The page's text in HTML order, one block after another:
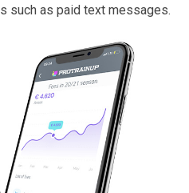
such as paid text messages.